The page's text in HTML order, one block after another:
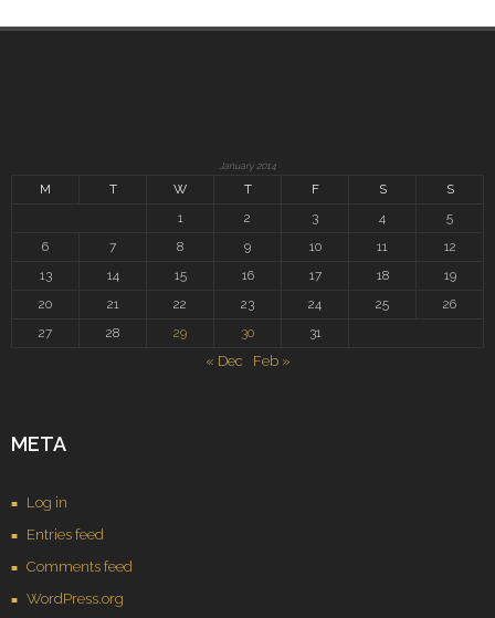
January 2014
M T W T F S
S
1
2 3 4
5
6
7 8 9 10 11
12
13
14 15 16 17 18
19
20
21 22 23 24 25
26
27
28 29 30 31
« Dec Feb »
META
Log in
Entries feed
Comments feed
WordPress.org